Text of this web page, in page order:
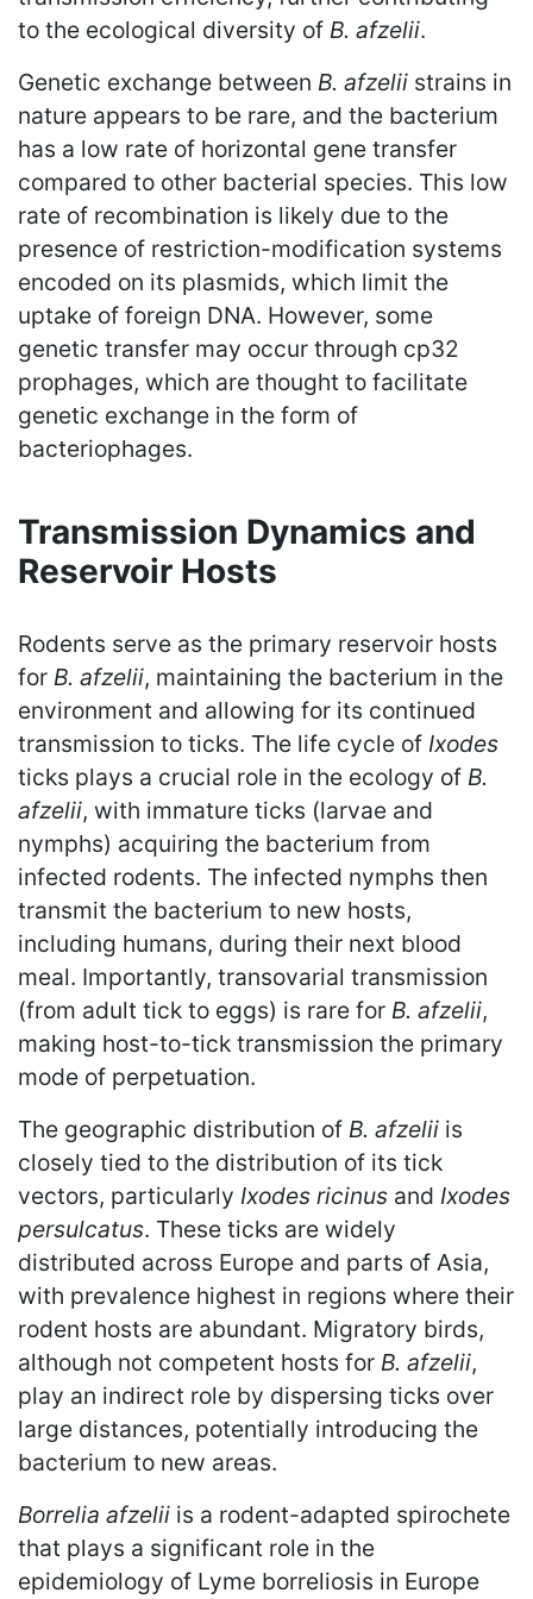
to the ecological diversity of B. afzelii.
Genetic exchange between B. afzelii strains in
nature appears to be rare, and the bacterium
has a low rate of horizontal gene transfer
compared to other bacterial species. This low
rate of recombination is likely due to the
presence of restriction-modification systems
encoded on its plasmids, which limit the
uptake of foreign DNA. However, some
genetic transfer may occur through cp32
prophages, which are thought to facilitate
genetic exchange in the form of
bacteriophages.
Transmission Dynamics and
Reservoir Hosts
Rodents serve as the primary reservoir hosts
for B. afzelii, maintaining the bacterium in the
environment and allowing for its continued
transmission to ticks. The life cycle of Ixodes
ticks plays a crucial role in the ecology of B.
afzelii, with immature ticks (larvae and
nymphs) acquiring the bacterium from
infected rodents. The infected nymphs then
transmit the bacterium to new hosts,
including humans, during their next blood
meal. Importantly, transovarial transmission
(from adult tick to eggs) is rare for B. afzelii,
making host-to-tick transmission the primary
mode of perpetuation.
The geographic distribution of B. afzelii is
closely tied to the distribution of its tick
vectors, particularly Ixodes ricinus and Ixodes
persulcatus. These ticks are widely
distributed across Europe and parts of Asia,
with prevalence highest in regions where their
rodent hosts are abundant. Migratory birds,
although not competent hosts for B. afzelii,
play an indirect role by dispersing ticks over
large distances, potentially introducing the
bacterium to new areas.
Borrelia afzelii is a rodent-adapted spirochete
that plays a significant role in the
epidemiology of Lyme borreliosis in Europe